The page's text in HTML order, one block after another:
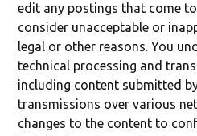
edit any postings that come
consider unacceptable or
legal or other reasons. You
technical processing and
including content submitted
transmissions over various
changes to the content to